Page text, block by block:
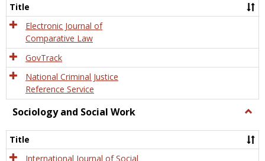
Title
Electronic Journal of
Comparative Law
GovTrack
National Criminal Justice
Reference Service
Sociology and Social Work
and
Title
International Journal of Social